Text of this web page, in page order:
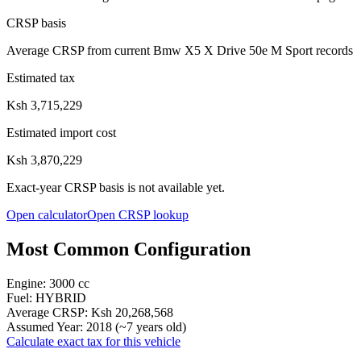
CRSP basis
Average CRSP from current Bmw X5 X Drive 50e M Sport records
Estimated tax
Ksh 3,715,229
Estimated import cost
Ksh 3,870,229
Exact-year CRSP basis is not available yet.
Open calculatorOpen CRSP lookup
Most Common Configuration
Engine: 3000 cc
Fuel: HYBRID
Average CRSP: Ksh 20,268,568
Assumed Year: 2018 (~7 years old)
Calculate exact tax for this vehicle